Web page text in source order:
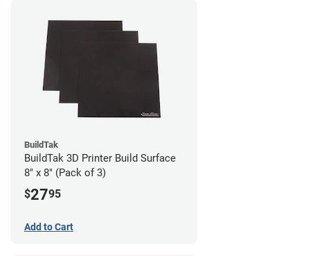
BuildTak
BuildTak 3D Printer Build Surface
8" x 8" (Pack of 3)
$2795
Add to Cart